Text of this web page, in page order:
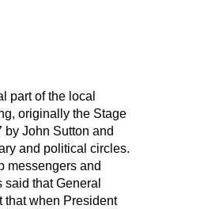
part of the local
originally the Stage
John Sutton and
and political circles.
messengers and
that General
that when President